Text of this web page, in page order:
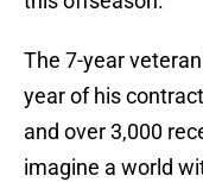
The 7-year
year of his
and over 3,000
imagine a world